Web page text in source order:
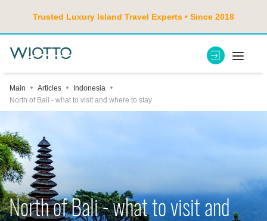
Trusted Luxury Island Travel Experts • Since 2018
Main Articles
Indonesia
North of Bali - what to visit and where to stay
North of Bali - what to visit and